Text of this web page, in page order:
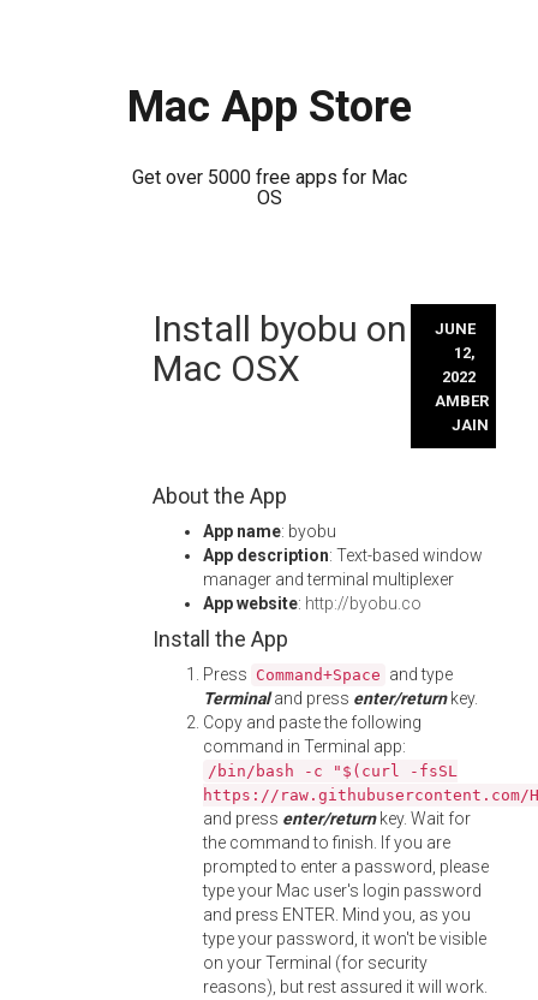
Mac App Store
Get over 5000 free apps for Mac
OS
Install byobu on
Mac OSX
JUNE
12,
2022
AMBER
JAIN
About the App
App name: byobu
App description: Text-based window
manager and terminal multiplexer
App website: http://byobu.co
Install the App
Press Command+Space and type
Terminaland press enter/returnkey.
Copy and paste the following
command in Terminal app:
/bin/bash -c "$(curl -fsSL
https://
and press enter/returnkey. Wait for
the command to finish. If you are
prompted to enter a password, please
type your Mac user's login password
and press ENTER. Mind you, as you
type your password, it won't be visible
on your Terminal (for security
reasons), but rest assured it will work.